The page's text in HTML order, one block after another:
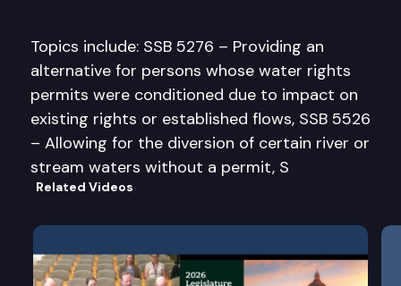
Topics include: SSB 5276 – Providing an
alternative for persons whose water rights
permits were conditioned due to impact on
existing rights or established flows, SSB 5526
– Allowing for the diversion of certain river or
stream waters without a permit, S
Related Videos